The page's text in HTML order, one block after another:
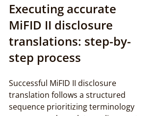
Executing accurate
MiFID II disclosure
translations: step-by-
step process
Successful MiFID II disclosure
translation follows a structured
sequence prioritizing terminology